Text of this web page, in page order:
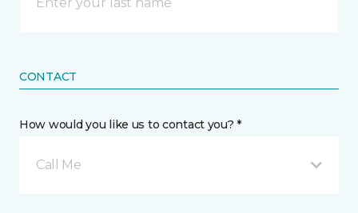
CONTACT
How would you like us to contact you? *
Call Me